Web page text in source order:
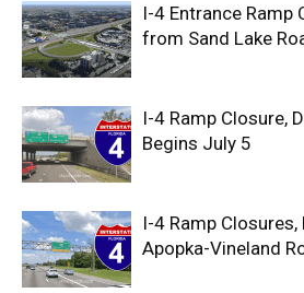
I-4 Entrance Ramp
from Sand Lake
I-4 Ramp Closure,
Begins July 5
I-4 Ramp
Apopka-Vineland